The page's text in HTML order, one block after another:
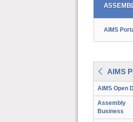
AIMS
QUICK
AIMS
AIMS
AIMS Open
Assembly
Business